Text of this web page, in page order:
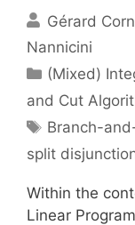
Gérard
Nannicini
Categories
(Mixed)
and Cut
Tags
Branch-
split
Within the
Linear